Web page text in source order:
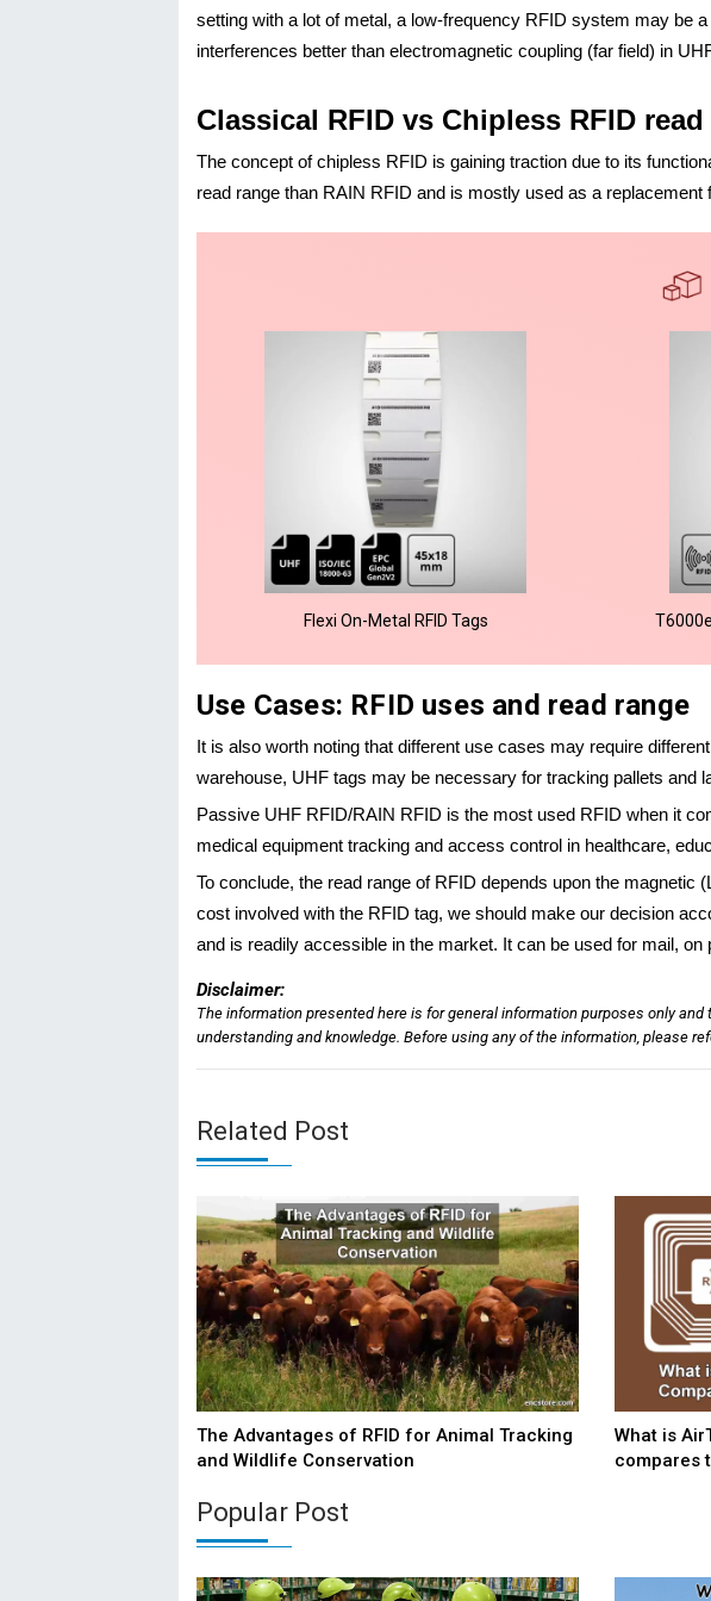
setting with a lot of metal, a low-frequency RFID system may be
interferences better than electromagnetic coupling (far field) in
Classical RFID vs Chipless RFID
The concept of chipless RFID is gaining traction due to its
read range than RAIN RFID and is mostly used as a
Flexi On-Metal RFID Tags
Use Cases: RFID uses and read range
It is also worth noting that different use cases may require
warehouse, UHF tags may be necessary for tracking pallets and
Passive UHF RFID/RAIN RFID is the most used RFID when it
medical equipment tracking and access control in healthcare,
To conclude, the read range of RFID depends upon the
cost involved with the RFID tag, we should make our decision
and is readily accessible in the market. It can be used for mail,
Disclaimer:
The information presented here is for general information purposes only
understanding and knowledge. Before using any of the information, please
Related Post
The Advantages of RFID for Animal Tracking
and Wildlife Conservation
What is
compares
Popular Post